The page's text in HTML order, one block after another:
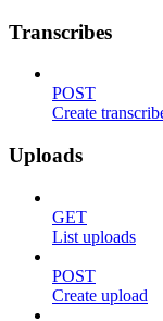
Transcribes
POST
Create
Uploads
GET
List uploads
POST
Create upload